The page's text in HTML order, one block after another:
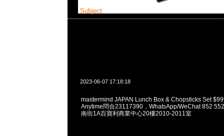
Subject:
2023-06-07 17:18:18
mastermind JAPAN Lunch Box & Chopsticks Set
Anytime問合23117390，WhatsApp/WeChat 852
南街1A百寶利商業中心20樓2010-2011室